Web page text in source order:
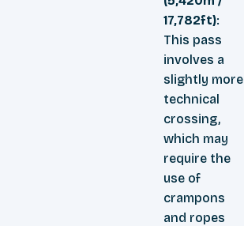
17,782ft):
This pass
involves a
slightly more
technical
crossing,
which may
require the
use of
crampons
and ropes